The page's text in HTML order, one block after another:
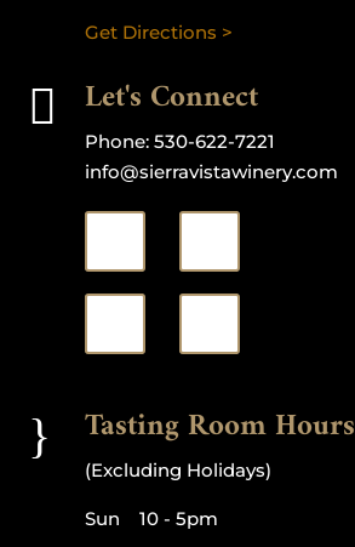
Get Directions >
 Let's Connect
Phone: 530-622-7221
info@sierravistawinery.com
} Tasting Room Hours
(Excluding Holidays)
Sun 10 - 5pm